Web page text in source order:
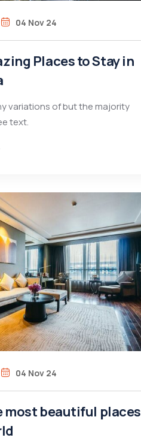
04 Nov 24
Places to Stay in
variations of but the majority
text.
04 Nov 24
most beautiful places